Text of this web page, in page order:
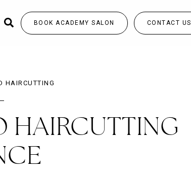
BOOK ACADEMY SALON CONTACT US
HAIRCUTTING
HAIRCUTTING